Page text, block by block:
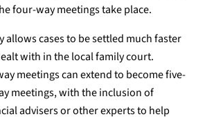
four-way meetings take place.
allows cases to be settled much faster
with in the local family court.
meetings can extend to become five-
meetings, with the inclusion of
advisers or other experts to help